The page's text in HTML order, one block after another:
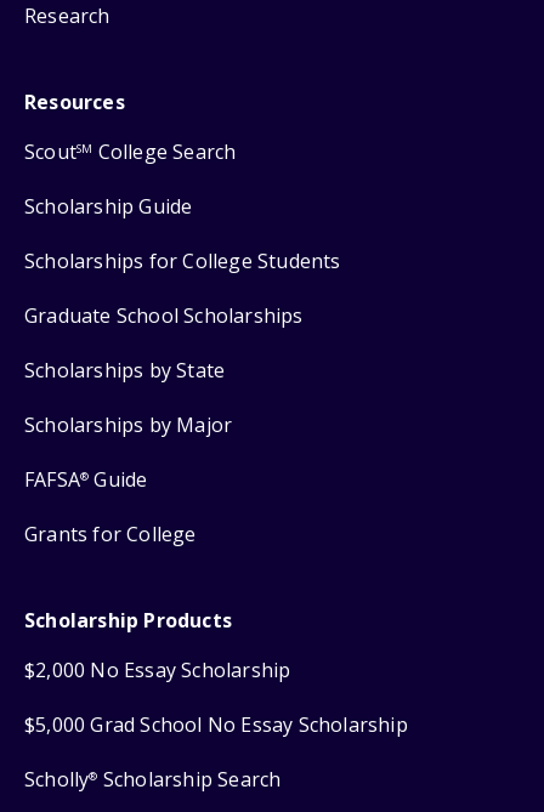
Research
Resources
ScoutSM College Search
Scholarship Guide
Scholarships for College Students
Graduate School Scholarships
Scholarships by State
Scholarships by Major
FAFSA® Guide
Grants for College
Scholarship Products
$2,000 No Essay Scholarship
$5,000 Grad School No Essay Scholarship
Scholly® Scholarship Search